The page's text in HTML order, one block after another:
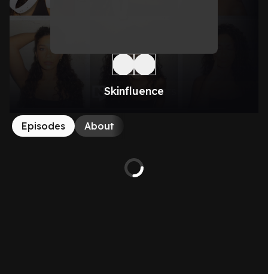
Skinfluence
Episodes About